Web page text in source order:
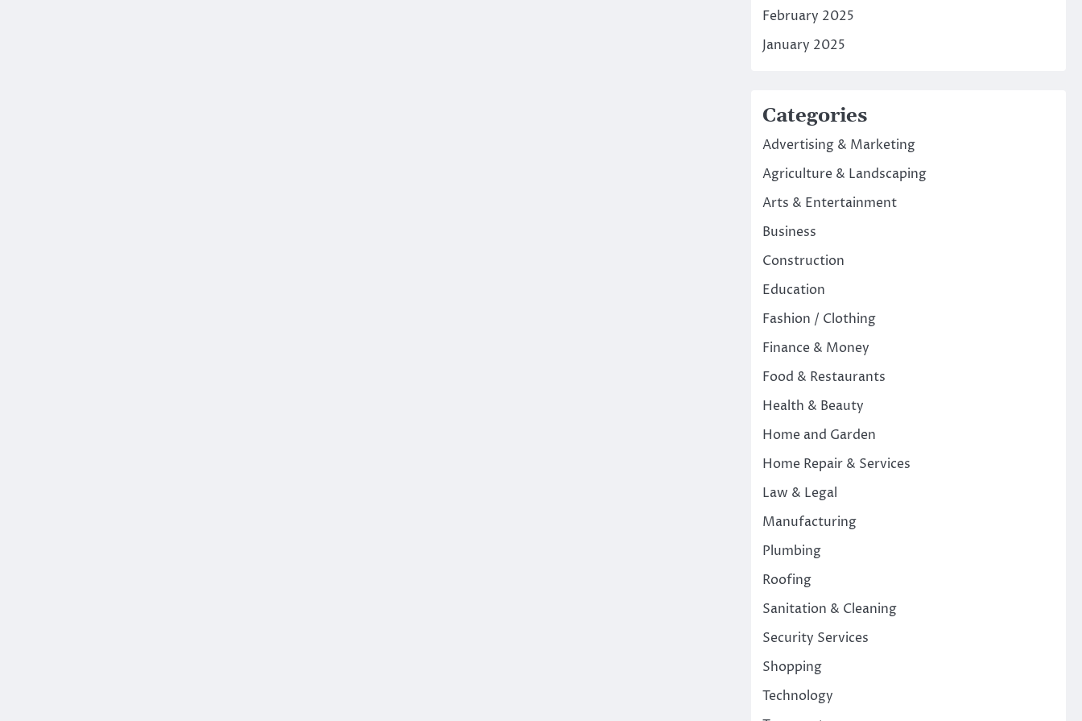
February 2025
January 2025
Categories
Advertising & Marketing
Agriculture & Landscaping
Arts & Entertainment
Business
Construction
Education
Fashion / Clothing
Finance & Money
Food & Restaurants
Health & Beauty
Home and Garden
Home Repair & Services
Law & Legal
Manufacturing
Plumbing
Roofing
Sanitation & Cleaning
Security Services
Shopping
Technology